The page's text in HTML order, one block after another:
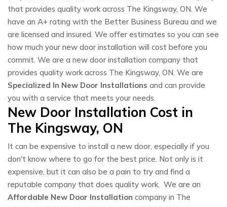
that provides quality work across The Kingsway, ON. We
have an A+ rating with the Better Business Bureau and we
are licensed and insured. We offer estimates so you can see
how much your new door installation will cost before you
commit. We are a new door installation company that
provides quality work across The Kingsway, ON. We are
Specialized In New Door Installations and can provide
you with a service that meets your needs.
New Door Installation Cost in
The Kingsway, ON
It can be expensive to install a new door, especially if you
don't know where to go for the best price. Not only is it
expensive, but it can also be a pain to try and find a
reputable company that does quality work. We are an
Affordable New Door Installation company in The